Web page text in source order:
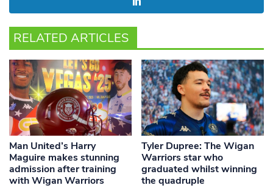
RELATED ARTICLES
Man United’s Harry
Maguire makes stunning
admission after training
with Wigan Warriors
Tyler Dupree: The Wigan
Warriors star who
graduated whilst winning
the quadruple